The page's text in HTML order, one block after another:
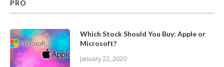
PRO
Which Stock Should You Buy: Apple or
Microsoft?
January 22, 2020